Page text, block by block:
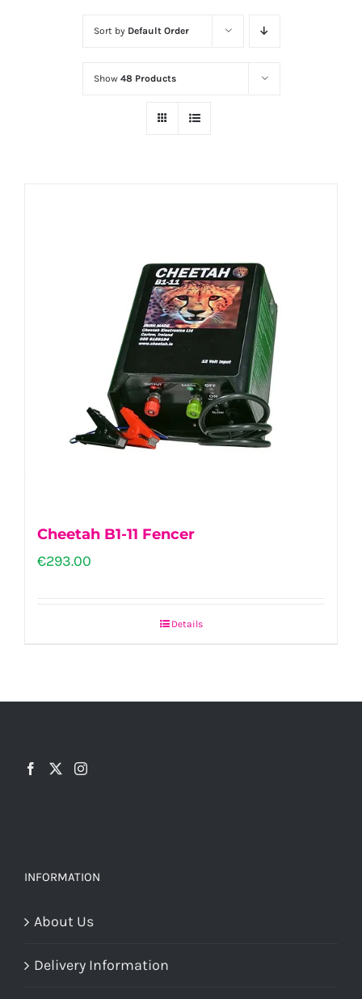
Sort by Default Order
Show 48 Products
Cheetah B1-11 Fencer
€293.00
Details
INFORMATION
About Us
Delivery Information